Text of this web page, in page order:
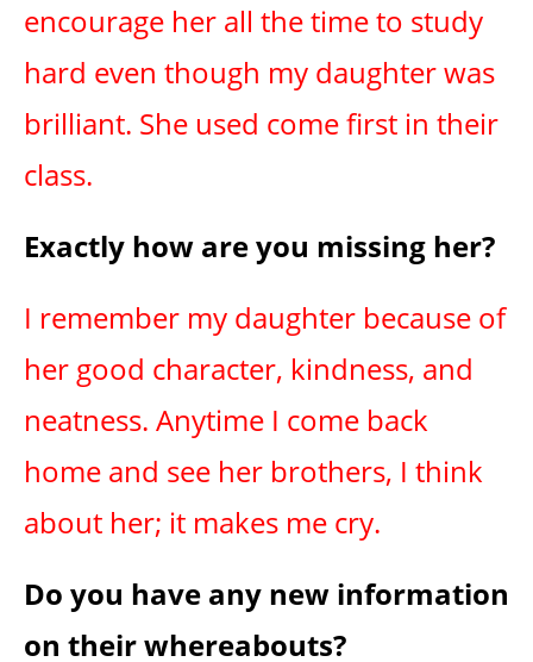
encourage her all the time to study
hard even though my daughter was
brilliant. She used come first in their
class.
Exactly how are you missing her?
I remember my daughter because of
her good character, kindness, and
neatness. Anytime I come back
home and see her brothers, I think
about her; it makes me cry.
Do you have any new information
on their whereabouts?